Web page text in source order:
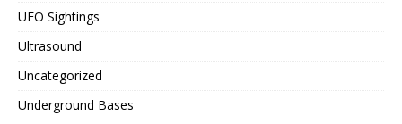
UFO Sightings
Ultrasound
Uncategorized
Underground Bases